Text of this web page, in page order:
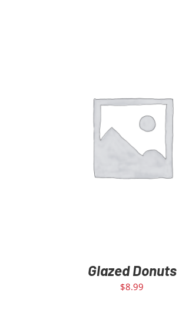
ADD TO CART DETAILS
Glazed Donuts
$8.99